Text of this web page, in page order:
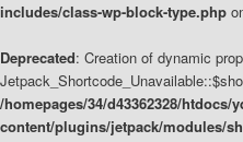
includes/class-wp-block-type.php
Deprecated: Creation of dynamic
/homepages/34/d43362328/htdocs/
content/plugins/jetpack/modules/